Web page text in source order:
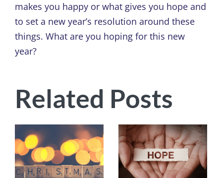
makes you happy or what gives you hope and
to set a new year’s resolution around these
things. What are you hoping for this new
year?
Related Posts